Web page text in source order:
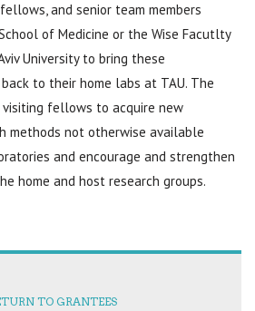
and senior team members
of Medicine or the Wise Facutlty
University to bring these
to their home labs at TAU. The
fellows to acquire new
methods not otherwise available
and encourage and strengthen
home and host research groups.
TO GRANTEES